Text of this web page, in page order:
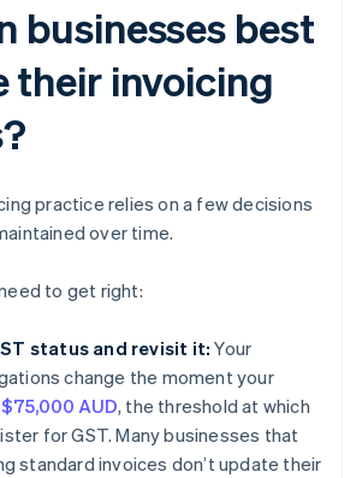
businesses best
their invoicing
practice relies on a few decisions
over time.
to get right:
status and revisit it: Your
change the moment your
$75,000 AUD, the threshold at which
for GST. Many businesses that
standard invoices don’t update their